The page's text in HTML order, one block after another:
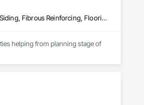
Access Flooring, Acoustic Ceilings, Brick Tiling, Ceramic Tiling, Countertops, Fiber Cement Siding, Fibrous Reinforcing, Flooring, Glued Laminated Construction, Interior Specialties, Preconstruction Bidding, Reinforcement Bars, Resilient Flooring, Stone Countertops, Stone Tiling, Toilet Bath and Laundry Accessories
helping from planning stage of